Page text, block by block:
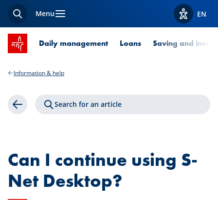
SearchMenu ViewEN
SPUERKEESS home
Daily management Loans Saving and
Information & help
Back Search for an article
Can I continue using S-
Net Desktop?